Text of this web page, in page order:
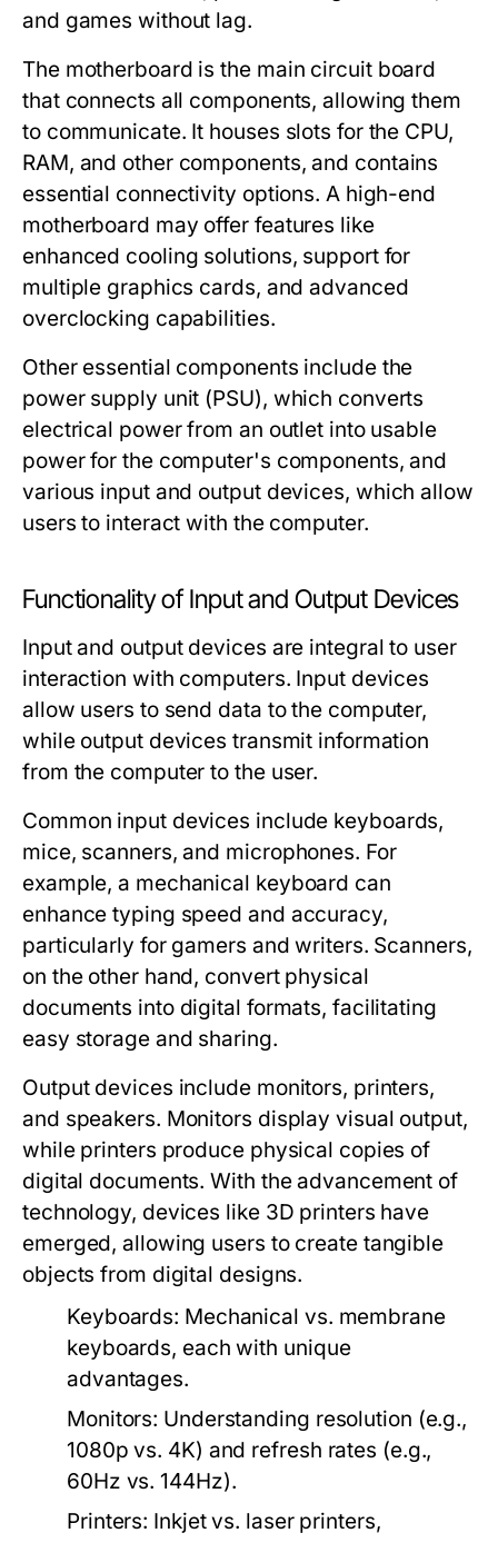
and games without lag.
The motherboard is the main circuit board
that connects all components, allowing them
to communicate. It houses slots for the CPU,
RAM, and other components, and contains
essential connectivity options. A high-end
motherboard may offer features like
enhanced cooling solutions, support for
multiple graphics cards, and advanced
overclocking capabilities.
Other essential components include the
power supply unit (PSU), which converts
electrical power from an outlet into usable
power for the computer's components, and
various input and output devices, which allow
users to interact with the computer.
Functionality of Input and Output Devices
Input and output devices are integral to user
interaction with computers. Input devices
allow users to send data to the computer,
while output devices transmit information
from the computer to the user.
Common input devices include keyboards,
mice, scanners, and microphones. For
example, a mechanical keyboard can
enhance typing speed and accuracy,
particularly for gamers and writers. Scanners,
on the other hand, convert physical
documents into digital formats, facilitating
easy storage and sharing.
Output devices include monitors, printers,
and speakers. Monitors display visual output,
while printers produce physical copies of
digital documents. With the advancement of
technology, devices like 3D printers have
emerged, allowing users to create tangible
objects from digital designs.
Keyboards: Mechanical vs. membrane
keyboards, each with unique
advantages.
Monitors: Understanding resolution (e.g.,
1080p vs. 4K) and refresh rates (e.g.,
60Hz vs. 144Hz).
Printers: Inkjet vs. laser printers,